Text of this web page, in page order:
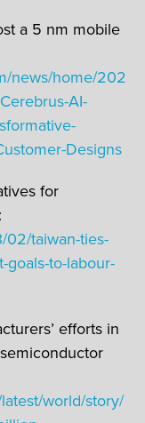
a 5 nm mobile
news/home/202
AI-
Designs
for
02/taiwan-ties-
goals-to-labour-
efforts in
world/story/